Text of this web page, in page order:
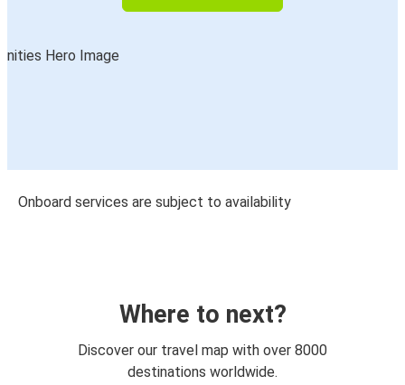
Onboard services are subject to availability
Where to next?
Discover our travel map with over 8000
destinations worldwide.